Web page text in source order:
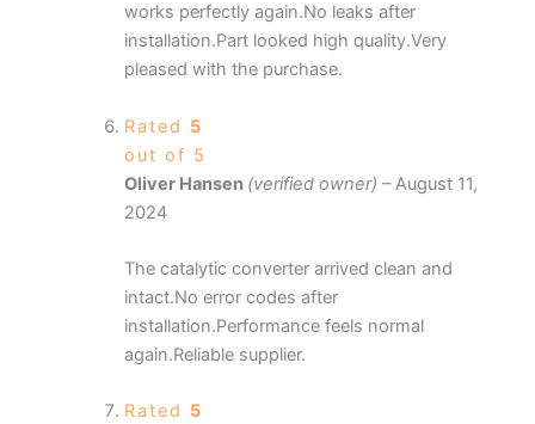
works perfectly again.No leaks after
installation.Part looked high quality.Very
pleased with the purchase.
Rated 5
out of 5
Oliver Hansen (verified owner) – August 11,
2024
The catalytic converter arrived clean and
intact.No error codes after
installation.Performance feels normal
again.Reliable supplier.
Rated 5